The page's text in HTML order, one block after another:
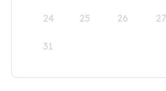
24 25 26 27
31